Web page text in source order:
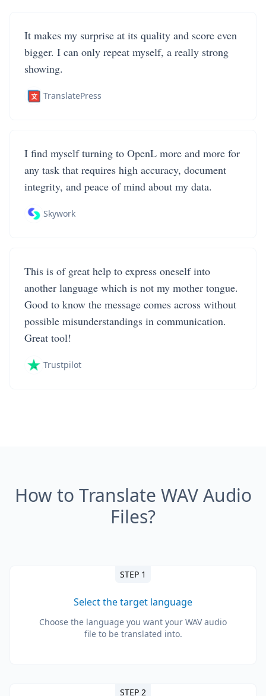
It makes my surprise at its quality and score even
bigger. I can only repeat myself, a really strong
showing.
TranslatePress
I find myself turning to OpenL more and more for
any task that requires high accuracy, document
integrity, and peace of mind about my data.
Skywork
This is of great help to express oneself into
another language which is not my mother tongue.
Good to know the message comes across without
possible misunderstandings in communication.
Great tool!
Trustpilot
How to Translate WAV Audio
Files?
STEP 1
Select the target language
Choose the language you want your WAV audio
file to be translated into.
STEP 2